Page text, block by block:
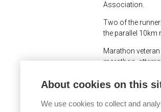
Association.
Two of the
the parallel 10km
Marathon
marathon,
up running eight
Norwich half
Meanwhile
About cookies on this
We use cookies to collect and